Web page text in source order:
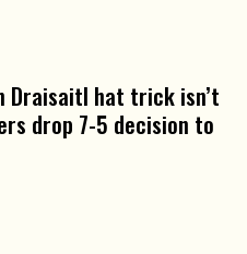
Draisaitl hat trick isn’t
drop 7-5 decision to